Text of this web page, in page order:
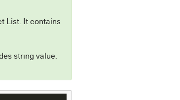
List. It contains
string value.